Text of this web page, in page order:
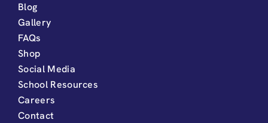
Blog
Gallery
FAQs
Shop
Social Media
School Resources
Careers
Contact